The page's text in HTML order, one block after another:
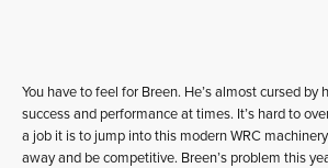
You have to feel for Breen. He’s almost cursed by
success and performance at times. It’s hard to
a job it is to jump into this modern WRC
away and be competitive. Breen’s problem this